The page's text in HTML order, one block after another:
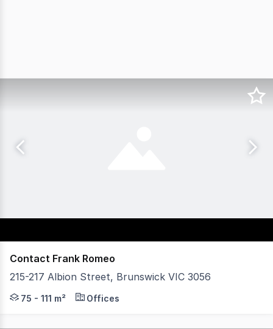
Contact Frank Romeo
215-217 Albion Street, Brunswick VIC 3056
Vision Real Estate is excited to present an
75 - 111 m² Offices